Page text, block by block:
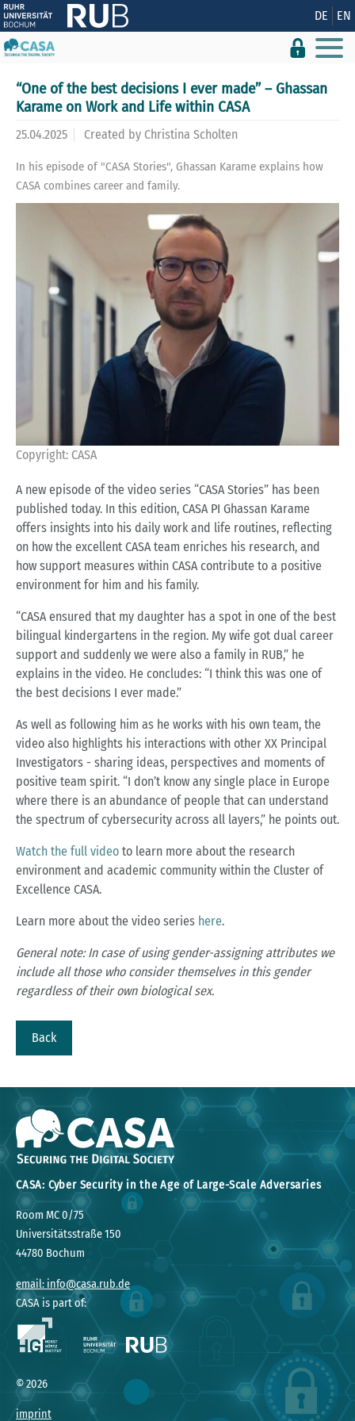
Show convenient version of this site DE EN
“One of the best decisions I ever made” – Ghassan
Karame on Work and Life within CASA
25.04.2025 Created by Christina Scholten
In his episode of "CASA Stories", Ghassan Karame explains how
CASA combines career and family.
Copyright: CASA
A new episode of the video series “CASA Stories” has been
published today. In this edition, CASA PI Ghassan Karame
offers insights into his daily work and life routines, reflecting
on how the excellent CASA team enriches his research, and
how support measures within CASA contribute to a positive
environment for him and his family.
“CASA ensured that my daughter has a spot in one of the best
bilingual kindergartens in the region. My wife got dual career
support and suddenly we were also a family in RUB,” he
explains in the video. He concludes: “I think this was one of
the best decisions I ever made.”
As well as following him as he works with his own team, the
video also highlights his interactions with other XX Principal
Investigators - sharing ideas, perspectives and moments of
positive team spirit. “I don’t know any single place in Europe
where there is an abundance of people that can understand
the spectrum of cybersecurity across all layers,” he points out.
Watch the full video to learn more about the research
environment and academic community within the Cluster of
Excellence CASA.
Learn more about the video series here.
General note: In case of using gender-assigning attributes we
include all those who consider themselves in this gender
regardless of their own biological sex.
Back
CASA: Cyber Security in the Age of Large-Scale Adversaries
Room MC 0/75
Universitätsstraße 150
44780 Bochum
email: info@casa.rub.de
CASA is part of:
©2026
imprint